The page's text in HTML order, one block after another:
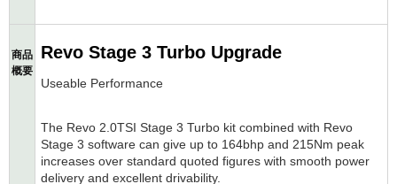
商品
概要
Revo Stage 3 Turbo Upgrade
Useable Performance
The Revo 2.0TSI Stage 3 Turbo kit combined with Revo
Stage 3 software can give up to 164bhp and 215Nm peak
increases over standard quoted figures with smooth power
delivery and excellent drivability.